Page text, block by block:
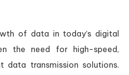
of data in today’s digital
the need for high-speed,
data transmission solutions.